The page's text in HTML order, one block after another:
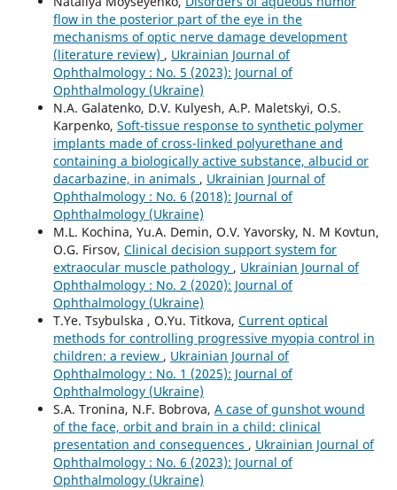
flow in the posterior part of the eye in the
mechanisms of optic nerve damage development
(literature review) , Ukrainian Journal of
Ophthalmology : No. 5 (2023): Journal of
Ophthalmology (Ukraine)
N.A. Galatenko, D.V. Kulyesh, A.P. Maletskyi, O.S.
Karpenko, Soft-tissue response to synthetic polymer
implants made of cross-linked polyurethane and
containing a biologically active substance, albucid or
dacarbazine, in animals , Ukrainian Journal of
Ophthalmology : No. 6 (2018): Journal of
Ophthalmology (Ukraine)
M.L. Kochina, Yu.A. Demin, O.V. Yavorsky, N. M Kovtun,
O.G. Firsov, Clinical decision support system for
extraocular muscle pathology , Ukrainian Journal of
Ophthalmology : No. 2 (2020): Journal of
Ophthalmology (Ukraine)
T.Ye. Tsybulska , O.Yu. Titkova, Current optical
methods for controlling progressive myopia control in
children: a review , Ukrainian Journal of
Ophthalmology : No. 1 (2025): Journal of
Ophthalmology (Ukraine)
S.A. Tronina, N.F. Bobrova, A case of gunshot wound
of the face, orbit and brain in a child: clinical
presentation and consequences , Ukrainian Journal of
Ophthalmology : No. 6 (2023): Journal of
Ophthalmology (Ukraine)